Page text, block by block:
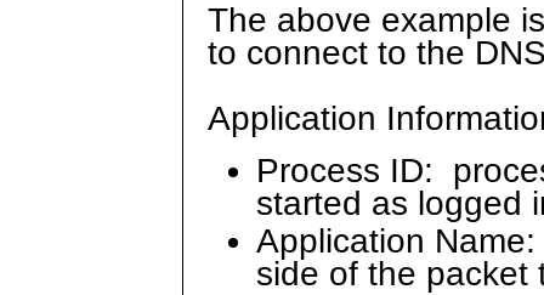
The above example
to connect to the
Application
Process ID:
started as logged
Application
side of the packet